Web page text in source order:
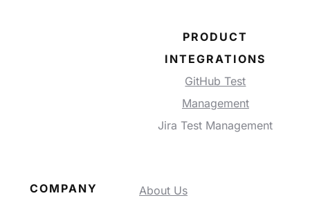
PRODUCT
INTEGRATIONS
GitHub Test
Management
Jira Test Management
COMPANY
About Us